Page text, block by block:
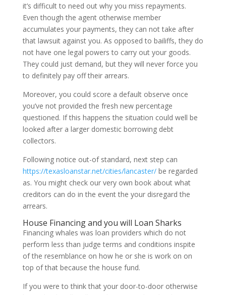
it’s difficult to need out why you miss repayments.
Even though the agent otherwise member
accumulates your payments, they can not take after
that lawsuit against you. As opposed to bailiffs, they do
not have one legal powers to carry out your goods.
They could just demand, but they will never force you
to definitely pay off their arrears.
Moreover, you could score a default observe once
you’ve not provided the fresh new percentage
questioned. If this happens the situation could well be
looked after a larger domestic borrowing debt
collectors.
Following notice out-of standard, next step can
https://texasloanstar.net/cities/lancaster/be regarded
as. You might check our very own book about what
creditors can do in the event the your disregard the
arrears.
House Financing and you will Loan Sharks
Financing whales was loan providers which do not
perform less than judge terms and conditions inspite
of the resemblance on how he or she is work on on
top of that because the house fund.
If you were to think that your door-to-door otherwise